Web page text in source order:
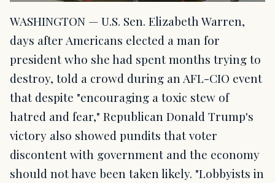
WASHINGTON — U.S. Sen. Elizabeth Warren,
days after Americans elected a man for
president who she had spent months trying to
destroy, told a crowd during an AFL-CIO event
that despite "encouraging a toxic stew of
hatred and fear," Republican Donald Trump's
victory also showed pundits that voter
discontent with government and the economy
should not have been taken likely. "Lobbyists in